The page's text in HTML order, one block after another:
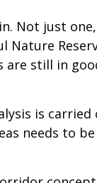
Not just
are still in
is carried
needs to